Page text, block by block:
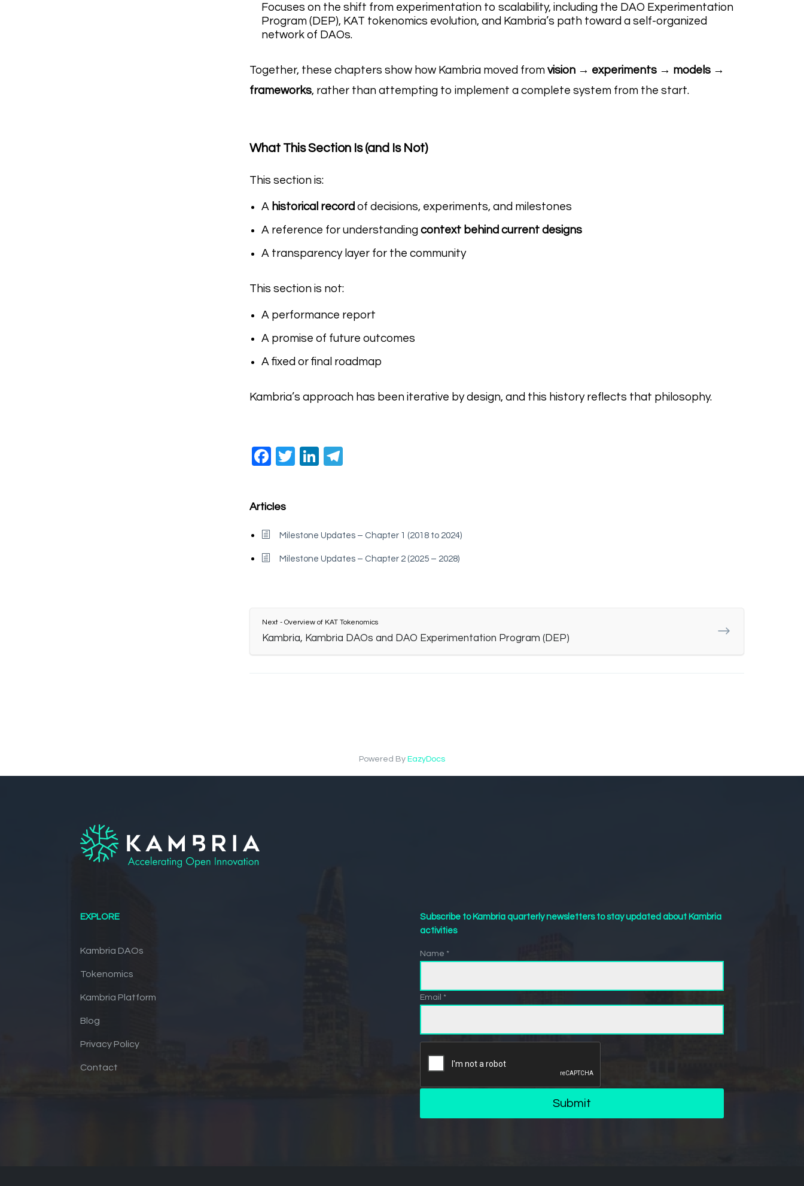
Focuses on the shift from experimentation to scalability, including the DAO Experimentation
Program (DEP), KAT tokenomics evolution, and Kambria’s path toward a self-organized
network of DAOs.
Together, these chapters show how Kambria moved fromvision → experiments → models →
frameworks, rather than attempting to implement a complete system from the start.
What This Section Is (and Is Not)
This section is:
A historical record of decisions, experiments, and milestones
A reference for understandingcontext behind current designs
A transparency layer for the community
This section is not:
A performance report
A promise of future outcomes
A fixed or final roadmap
Kambria’s approach has been iterative by design, and this history reflects that philosophy.
Facebook
TwitterLinkedIn
Articles
Milestone Updates – Chapter 1 (2018 to 2024)
Milestone Updates – Chapter 2 (2025 – 2028)
Next - Overview of KAT Tokenomics
Kambria, Kambria DAOs and DAO Experimentation Program (DEP)
Powered By EazyDocs
EXPLORE
Kambria DAOs
Tokenomics
Kambria Platform
Blog
Privacy Policy
Contact
Subscribe to Kambria quarterly newsletters to stay updated about Kambria
activities
Name *
Email *
Submit